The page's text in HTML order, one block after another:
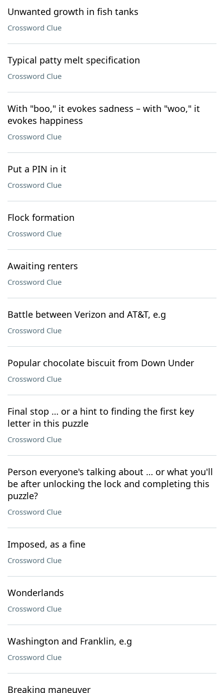
Unwanted growth in fish tanks
Crossword Clue
Typical patty melt specification
Crossword Clue
With "boo," it evokes sadness – with "woo," it
evokes happiness
Crossword Clue
Put a PIN in it
Crossword Clue
Flock formation
Crossword Clue
Awaiting renters
Crossword Clue
Battle between Verizon and AT&T, e.g
Crossword Clue
Popular chocolate biscuit from Down Under
Crossword Clue
Final stop … or a hint to finding the first key
letter in this puzzle
Crossword Clue
Person everyone's talking about … or what you'll
be after unlocking the lock and completing this
puzzle?
Crossword Clue
Imposed, as a fine
Crossword Clue
Wonderlands
Crossword Clue
Washington and Franklin, e.g
Crossword Clue
Breaking maneuver